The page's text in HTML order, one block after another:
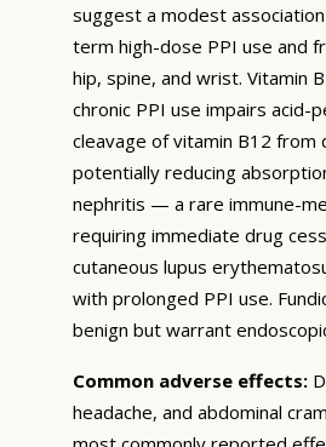
suggest a modest
term high-dose PPI use and
hip, spine, and wrist. Vitamin
chronic PPI use impairs acid-
cleavage of vitamin B12 from
potentially reducing
nephritis — a rare immune-
requiring immediate drug
cutaneous lupus
with prolonged PPI use.
benign but warrant
Common adverse effects:
headache, and abdominal